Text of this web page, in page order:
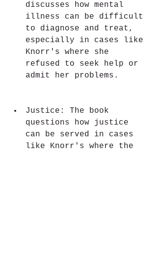
discusses how mental
illness can be difficult
to diagnose and treat,
especially in cases like
Knorr's where she
refused to seek help or
admit her problems.
Justice: The book
questions how justice
can be served in cases
like Knorr's where the